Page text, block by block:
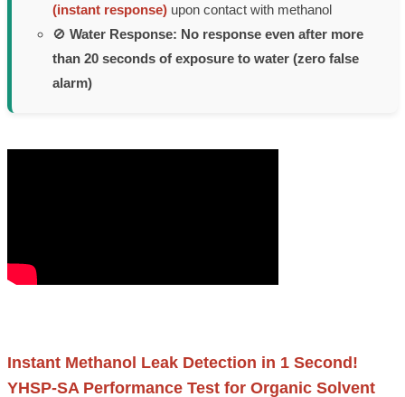
(instant response) upon contact with methanol
🚫 Water Response: No response even after more
than 20 seconds of exposure to water (zero false
alarm)
Instant Methanol Leak Detection in 1 Second!
YHSP-SA Performance Test for Organic Solvent